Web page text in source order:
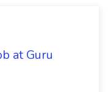
at Guru